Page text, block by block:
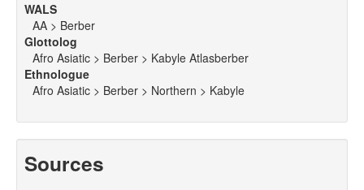
WALS
AA > Berber
Glottolog
Afro Asiatic > Berber > Kabyle Atlasberber
Ethnologue
Afro Asiatic > Berber > Northern > Kabyle
Sources